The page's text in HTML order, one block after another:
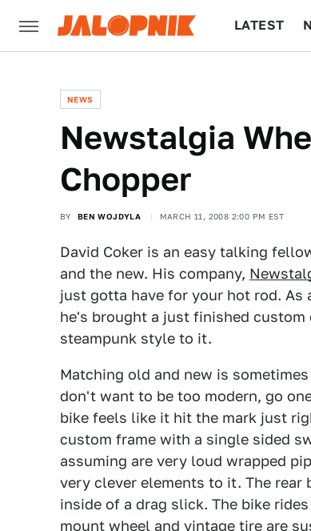
LATEST
NEWS
Newstalgia
Chopper
BY BEN WOJDYLA MARCH 11, 2008 2:00 PM EST
David Coker is an easy talking
and the new. His company,
just gotta have for your hot rod.
he's brought a just finished custom
steampunk style to it.
Matching old and new is
don't want to be too modern, go
bike feels like it hit the mark just
custom frame with a single sided
assuming are very loud wrapped
very clever elements to it. The rear
inside of a drag slick. The bike
mount wheel and vintage tire are